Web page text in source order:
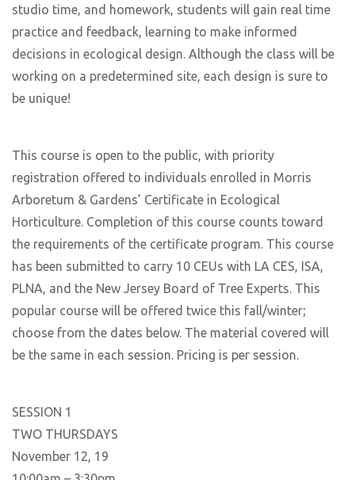
studio time, and homework, students will gain real time
practice and feedback, learning to make informed
decisions in ecological design. Although the class will be
working on a predetermined site, each design is sure to
be unique!
This course is open to the public, with priority
registration offered to individuals enrolled in Morris
Arboretum & Gardens’ Certificate in Ecological
Horticulture. Completion of this course counts toward
the requirements of the certificate program. This course
has been submitted to carry 10 CEUs with LA CES, ISA,
PLNA, and the New Jersey Board of Tree Experts. This
popular course will be offered twice this fall/winter;
choose from the dates below. The material covered will
be the same in each session. Pricing is per session.
SESSION 1
TWO THURSDAYS
November 12, 19